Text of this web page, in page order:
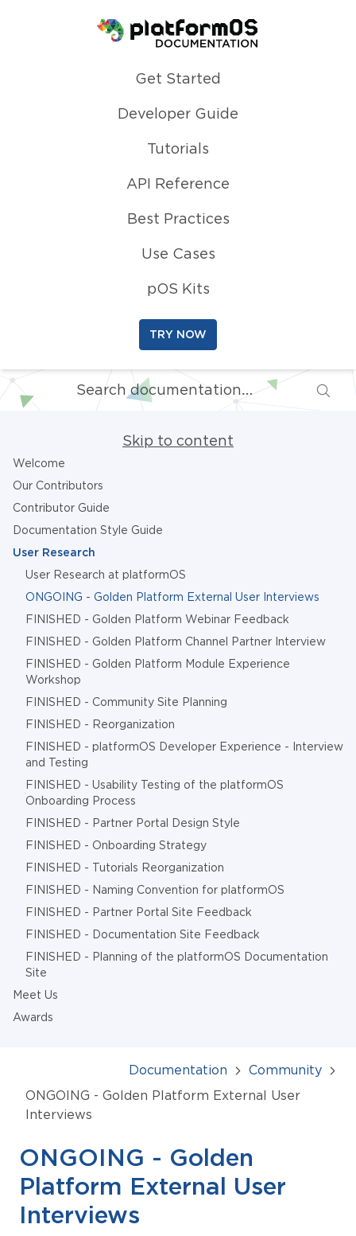
Homepage
Get Started
Developer Guide
Tutorials
API Reference
Best Practices
Use Cases
pOS Kits
TRY NOW
Skip to content
Welcome
Our Contributors
Contributor Guide
Documentation Style Guide
User Research
User Research at platformOS
ONGOING - Golden Platform External User Interviews
FINISHED - Golden Platform Webinar Feedback
FINISHED - Golden Platform Channel Partner Interview
FINISHED - Golden Platform Module Experience
Workshop
FINISHED - Community Site Planning
FINISHED - Reorganization
FINISHED - platformOS Developer Experience - Interview
and Testing
FINISHED - Usability Testing of the platformOS
Onboarding Process
FINISHED - Partner Portal Design Style
FINISHED - Onboarding Strategy
FINISHED - Tutorials Reorganization
FINISHED - Naming Convention for platformOS
FINISHED - Partner Portal Site Feedback
FINISHED - Documentation Site Feedback
FINISHED - Planning of the platformOS Documentation
Site
Meet Us
Awards
Documentation
Community
ONGOING - Golden Platform External User
Interviews
ONGOING - Golden
Platform External User
Interviews